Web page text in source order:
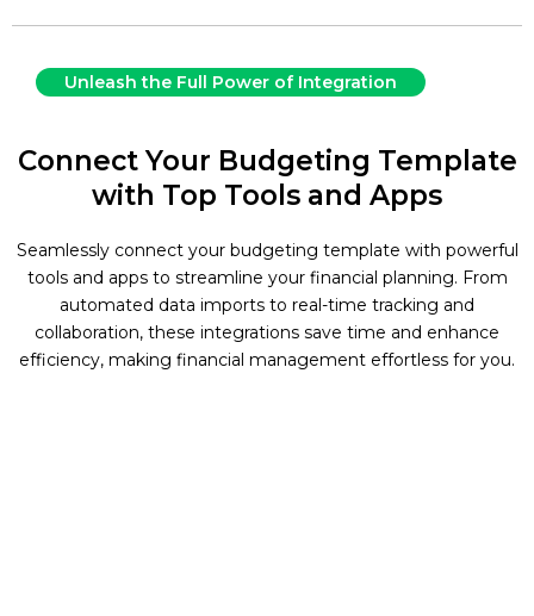
Unleash the Full Power of Integration
Connect Your Budgeting Template
with Top Tools and Apps
Seamlessly connect your budgeting template with powerful
tools and apps to streamline your financial planning. From
automated data imports to real-time tracking and
collaboration, these integrations save time and enhance
efficiency, making financial management effortless for you.